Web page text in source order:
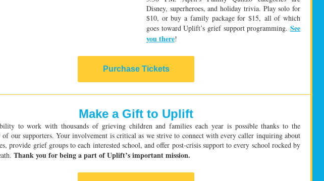
Disney, superheroes, and holiday trivia. Play solo for
$10, or buy a family package for $15, all of which
goes toward Uplift’s grief support programming. See
you there!
Purchase Tickets
Make a Gift to Uplift
to work with thousands of grieving children and families each year is possible thanks to the
of our supporters. Your involvement is critical as we strive to connect with every caller inquiring about
provide grief groups to each interested school, and offer post-crisis support to every school rocked by
Thank you for being a part of Uplift’s important mission.